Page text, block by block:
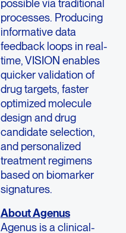
possible via traditional
processes. Producing
informative data
feedback loops in real-
time, VISION enables
quicker validation of
drug targets, faster
optimized molecule
design and drug
candidate selection,
and personalized
treatment regimens
based on biomarker
signatures.
About Agenus
Agenus is a clinical-